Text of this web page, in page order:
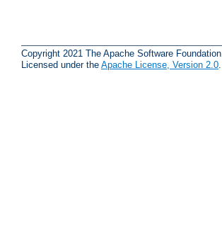
Copyright 2021 The Apache Software Foundation.
Licensed under the Apache License, Version 2.0